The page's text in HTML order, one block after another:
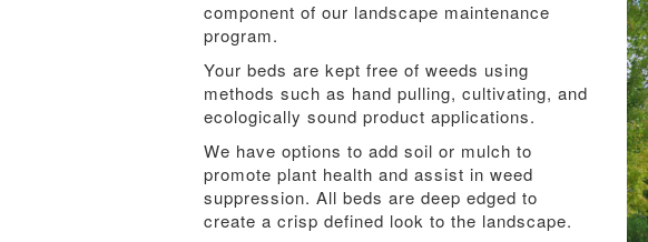
component of our landscape maintenance
program.
Your beds are kept free of weeds using
methods such as hand pulling, cultivating, and
ecologically sound product applications.
We have options to add soil or mulch to
promote plant health and assist in weed
suppression. All beds are deep edged to
create a crisp defined look to the landscape.